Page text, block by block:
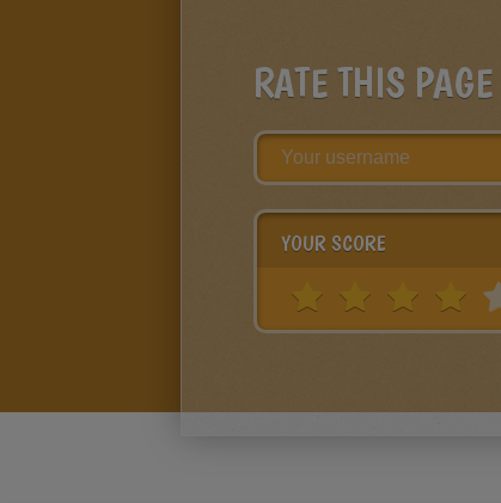
RATE THIS PAGE
YOUR SCORE